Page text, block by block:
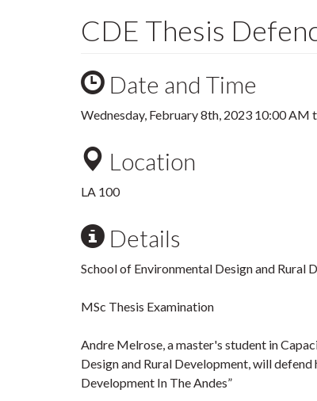
CDE Thesis
Date and Time
Wednesday, February 8th, 2023 10:00 AM
Location
LA 100
Details
School of Environmental Design and Rural
MSc Thesis Examination
Andre Melrose, a master's student in
Design and Rural Development, will
Development In The Andes”